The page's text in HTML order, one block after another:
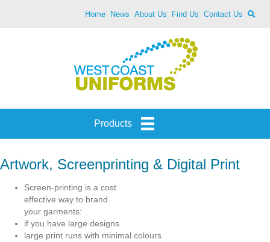
Home News About Us Find Us Contact Us
Products
Artwork, Screenprinting & Digital Print
Screen-printing is a cost
effective way to brand
your garments:
if you have large designs
large print runs with minimal colours